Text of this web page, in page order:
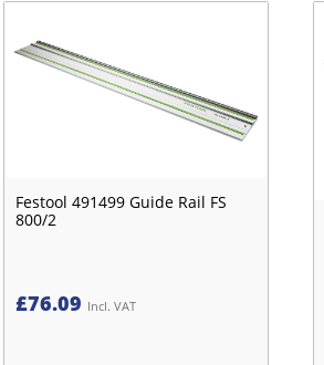
Festool 491499 Guide Rail FS
800/2
£76.09 Incl. VAT